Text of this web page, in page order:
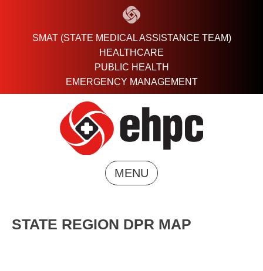
SMAT (STATE MEDICAL ASSISTANCE TEAM)
HEALTHCARE
PUBLIC HEALTH
EMERGENCY MANAGEMENT
MENU
STATE REGION DPR MAP